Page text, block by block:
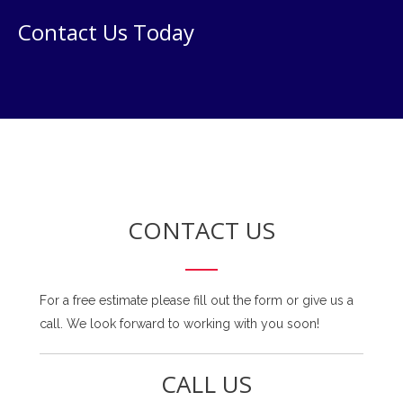
Contact Us Today
CONTACT US
For a free estimate please fill out the form or give us a
call. We look forward to working with you soon!
CALL US